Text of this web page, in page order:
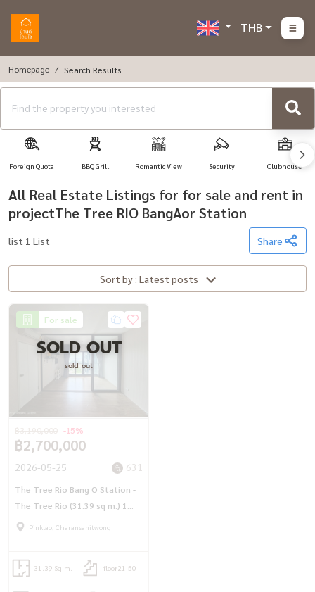
THB
Homepage Search Results
Foreign Quota BBQ Grill Romantic View Security Clubhouse
All Real Estate Listings for for sale and rent in
projectThe Tree RIO BangAor Station
list 1 List Share
Sort by : Latest posts
For sale
SOLD OUT
sold out
฿2,700,000
-15%
2026-05-25 631
The Tree Rio Bang O Station -
The Tree Rio (31.39 sq m.) 1
bedroom, the most beautiful
Pinklao, Charansanitwong
31.39 Sq.m. floor21-50